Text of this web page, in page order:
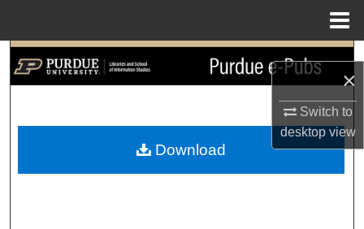
×
Switch to
desktopview
Search
My Account
Download